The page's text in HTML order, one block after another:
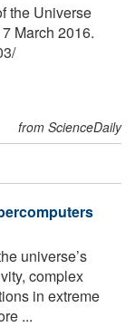
the Universe
March 2016.
/
from ScienceDaily
universe’s
complex
in extreme
...